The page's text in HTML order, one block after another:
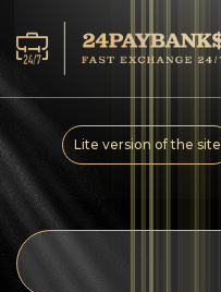
Services
Reserves
For Partners
Lite version of the site